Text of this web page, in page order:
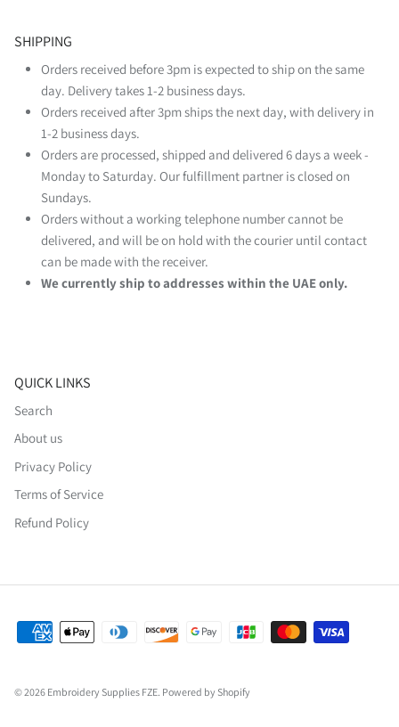
SHIPPING
Orders received before 3pm is expected to ship on the same
day. Delivery takes 1-2 business days.
Orders received after 3pm ships the next day, with delivery in
1-2 business days.
Orders are processed, shipped and delivered 6 days a week -
Monday to Saturday. Our fulfillment partner is closed on
Sundays.
Orders without a working telephone number cannot be
delivered, and will be on hold with the courier until contact
can be made with the receiver.
We currently ship to addresses within the UAE only.
QUICK LINKS
Search
About us
Privacy Policy
Terms of Service
Refund Policy
© 2026 Embroidery Supplies FZE Powered by Shopify